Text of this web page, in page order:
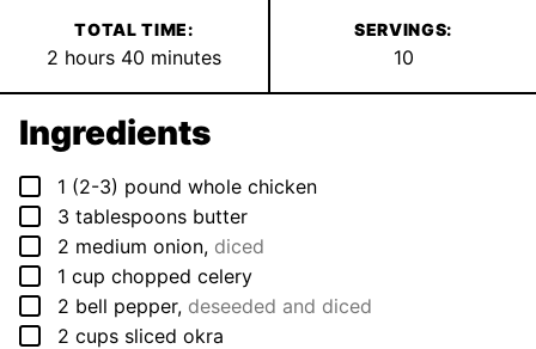
TOTAL TIME:
2 hours
hours 40 minutes
minutes
SERVINGS:
10
Ingredients
▢
1 (2-3) pound whole chicken
▢
3 tablespoons butter
▢
2 medium onion, diced
▢
1 cup chopped celery
▢
2 bell pepper, deseeded and diced
▢
2 cups sliced okra